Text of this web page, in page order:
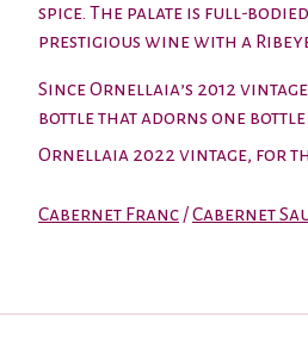
spice. The palate is full-
prestigious wine with a
Since Ornellaia’s 2012
bottle that adorns one bottle
Ornellaia 2022 vintage, for
Cabernet Franc /Cabernet